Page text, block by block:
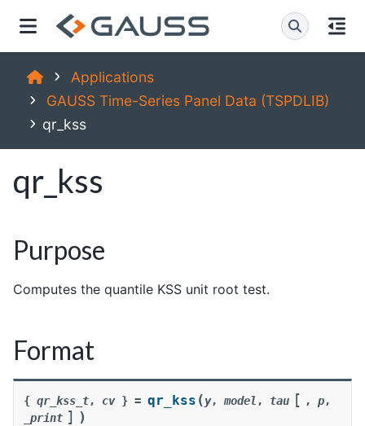
Applications
GAUSS Time-Series Panel Data (TSPDLIB)
qr_kss
qr_kss
Purpose
Computes the quantile KSS unit root test.
Format
{ qr_kss_t, cv } = qr_kss (y, model , tau [ , p,
_print ] )